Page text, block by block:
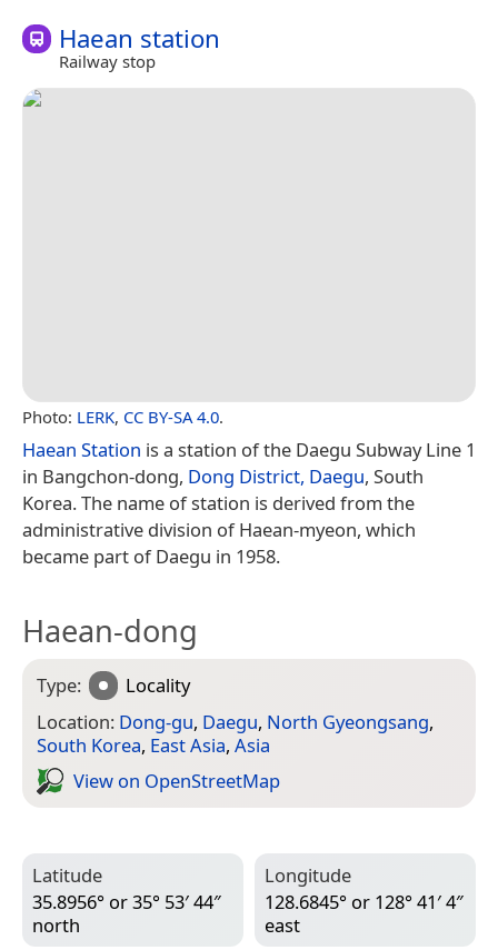
Haean station
Railway stop
Photo: LERK, CC BY-SA 4.0.
Haean Station is a station of the Daegu Subway Line 1
in Bangchon-dong, Dong District, Daegu, South
Korea. The name of station is derived from the
administrative division of Haean-myeon, which
became part of Daegu in 1958.
Haean-dong
Type:
Locality
Location: Dong-gu, Daegu, North Gyeongsang,
South Korea, East Asia, Asia
View on Open­Street­Map
Latitude
35.8956° or 35° 53′ 44″
north
Longitude
128.6845° or 128° 41′ 4″
east